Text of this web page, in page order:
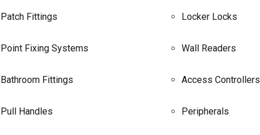
Patch Fittings
Point Fixing Systems
Bathroom Fittings
Pull Handles
Locker Locks
Wall Readers
Access Controllers
Peripherals